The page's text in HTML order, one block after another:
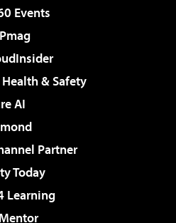
Events
& Safety
AI
Partner
Today
Learning